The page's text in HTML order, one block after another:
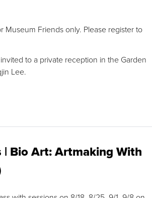
Museum Friends only. Please register to
to a private reception in the Garden
Lee.
| Bio Art: Artmaking With